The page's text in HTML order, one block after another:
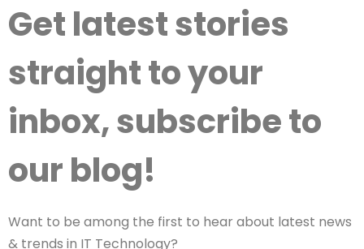
Get latest stories
straight to your
inbox, subscribe to
our blog!
Want to be among the first to hear about latest news
& trends in IT Technology?